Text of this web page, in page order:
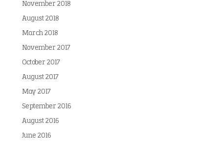
November 2018
August 2018
March 2018
November 2017
October 2017
August 2017
May 2017
September 2016
August 2016
June 2016